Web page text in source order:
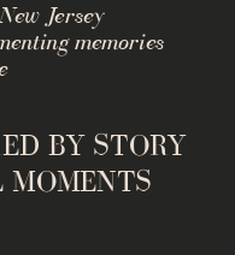
BY STORY
MOMENTS
Jersey
memories